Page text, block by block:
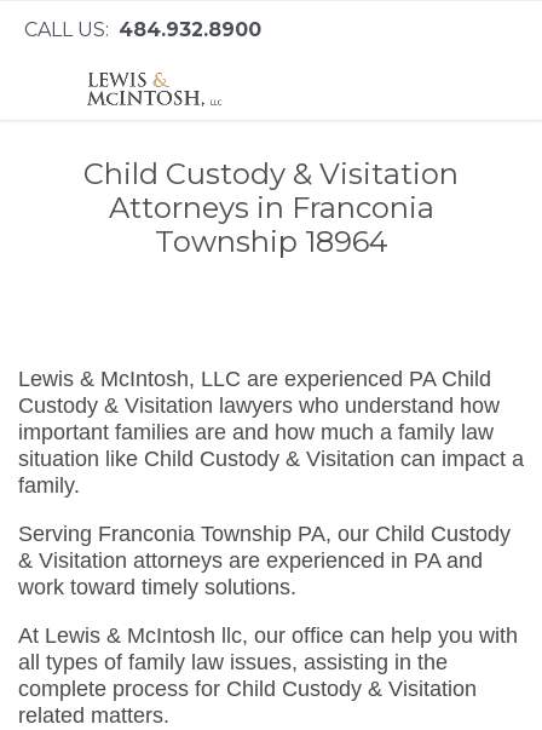
CALL US: 484.932.8900
Child Custody & Visitation
Attorneys in Franconia
Township 18964
Lewis & McIntosh, LLC are experienced PA Child
Custody & Visitation lawyers who understand how
important families are and how much a family law
situation like Child Custody & Visitation can impact a
family.
Serving Franconia Township PA, our Child Custody
& Visitation attorneys are experienced in PA and
work toward timely solutions.
At Lewis & McIntosh llc, our office can help you with
all types of family law issues, assisting in the
complete process for Child Custody & Visitation
related matters.